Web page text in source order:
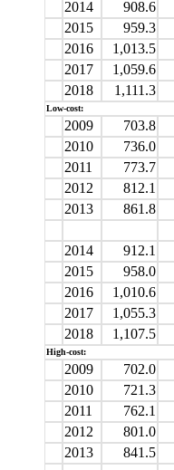
2014 908.6
2015
959.3
2016
1,013.5
2017
1,059.6
2018
1,111.3
Low-cost:
2009 703.8
2010
736.0
2011
773.7
2012
812.1
2013
861.8
2014 912.1
2015
958.0
2016
1,010.6
2017
1,055.3
2018
1,107.5
High-cost:
2009 702.0
2010
721.3
2011
762.1
2012
801.0
2013
841.5